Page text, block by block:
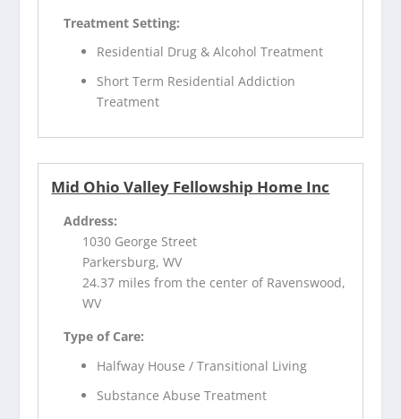
Treatment Setting:
Residential Drug & Alcohol Treatment
Short Term Residential Addiction
Treatment
Mid Ohio Valley Fellowship Home Inc
Address:
1030 George Street
Parkersburg, WV
24.37 miles from the center of Ravenswood,
WV
Type of Care:
Halfway House / Transitional Living
Substance Abuse Treatment